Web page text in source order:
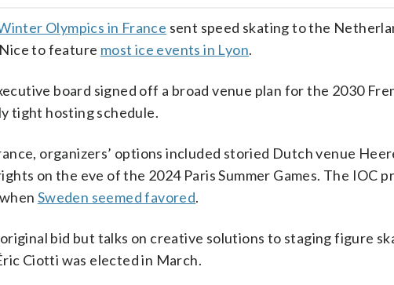
Olympics in France sent speed skating to the
to feature most ice events in Lyon.
board signed off a broad venue plan for the 2030
tight hosting schedule.
organizers’ options included storied Dutch venue
on the eve of the 2024 Paris Summer Games. The IOC
Sweden seemed favored.
bid but talks on creative solutions to staging figure
Ciotti was elected in March.